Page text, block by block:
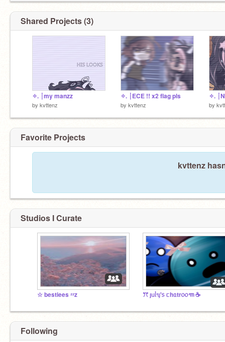
Shared Projects (3)
✧. ┊my manzz
by kvttenz
✧. ┊ECE !! x2 flag pls
by kvttenz
✧.
by
Favorite Projects
kvttenz
Studios I Curate
☆ bestiees ᶻᶻz ꔫ ȷᥙᥣᥡ'᥉ ᥴhᥲtr᥆᥆꧑ ☕️
Following